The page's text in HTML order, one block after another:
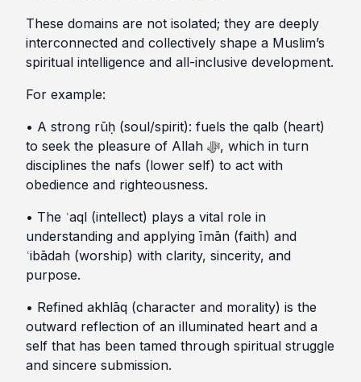
These domains are not isolated; they are deeply
interconnected and collectively shape a Muslim’s
spiritual intelligence and all-inclusive development.
For example:
• A strong rūḥ (soul/spirit): fuels the qalb (heart)
to seek the pleasure of Allah ﷻ, which in turn
disciplines the nafs (lower self) to act with
obedience and righteousness.
• The ʿaql (intellect) plays a vital role in
understanding and applying īmān (faith) and
ʿibādah (worship) with clarity, sincerity, and
purpose.
• Refined akhlāq (character and morality) is the
outward reflection of an illuminated heart and a
self that has been tamed through spiritual struggle
and sincere submission.